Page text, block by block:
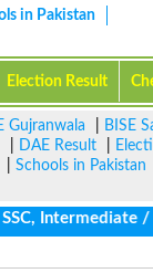
in Pakistan
Election Result
Gujranwala BISE
DAE Result
Schools in Pakistan
/